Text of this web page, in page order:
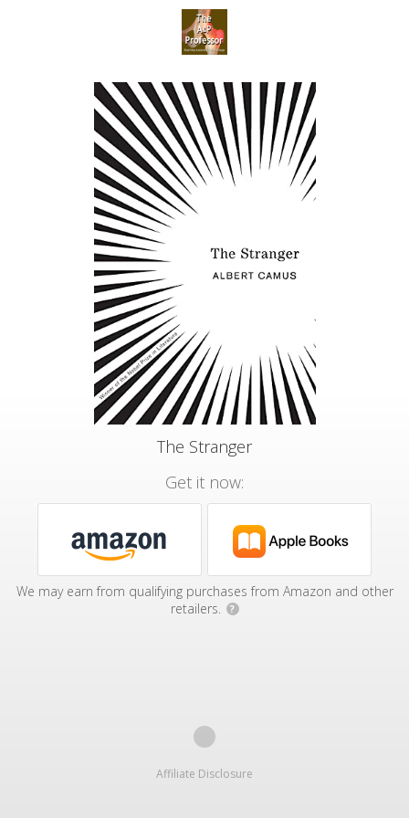
The Stranger
Get it now:
We may earn from qualifying purchases from Amazon and other
retailers.
?
Affiliate Disclosure